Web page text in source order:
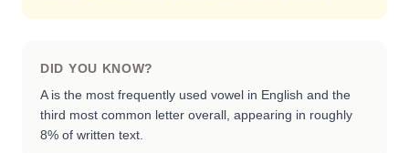
DID YOU KNOW?
A is the most frequently used vowel in English and the
third most common letter overall, appearing in roughly
8% of written text.